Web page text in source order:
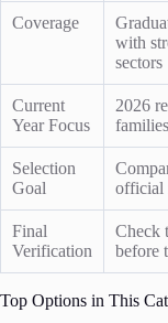
Coverage
with
sectors
Current
Year Focus
2026
families
Selection
Goal
official
Final
Verification
Check
before
Top Options in This